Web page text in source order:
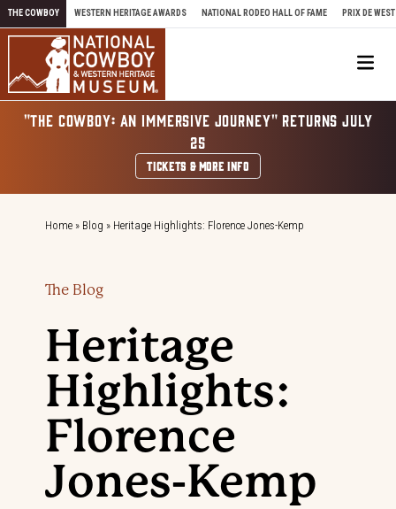
Skip to content
THE COWBOY WESTERN HERITAGE AWARDS NATIONAL RODEO HALL OF FAME PRIX DE WEST
"THE COWBOY: AN IMMERSIVE JOURNEY" RETURNS JULY
25
TICKETS & MORE INFO
Home » Blog » Heritage Highlights: Florence Jones-Kemp
The Blog
Heritage
Highlights:
Florence
Jones-Kemp